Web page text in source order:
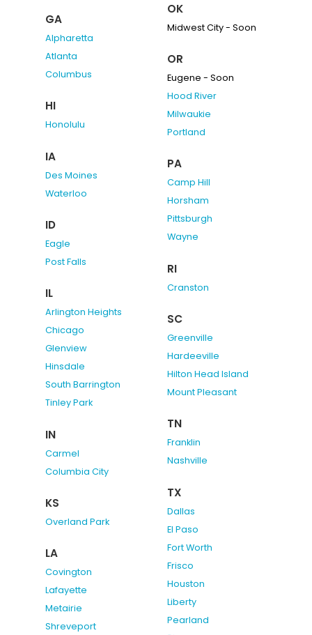
GA
Alpharetta
Atlanta
Columbus
HI
Honolulu
IA
Des Moines
Waterloo
ID
Eagle
Post Falls
IL
Arlington Heights
Chicago
Glenview
Hinsdale
South Barrington
Tinley Park
IN
Carmel
Columbia City
KS
Overland Park
LA
Covington
Lafayette
Metairie
Shreveport
OK
Midwest City - Soon
OR
Eugene - Soon
Hood River
Milwaukie
Portland
PA
Camp Hill
Horsham
Pittsburgh
Wayne
RI
Cranston
SC
Greenville
Hardeeville
Hilton Head Island
Mount Pleasant
TN
Franklin
Nashville
TX
Dallas
El Paso
Fort Worth
Frisco
Houston
Liberty
Pearland